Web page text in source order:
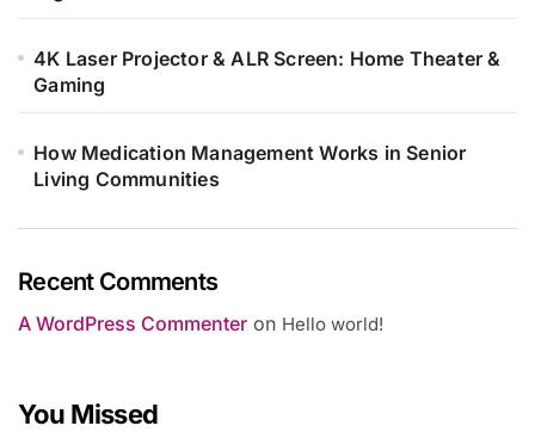
4K Laser Projector & ALR Screen: Home Theater &
Gaming
How Medication Management Works in Senior
Living Communities
Recent Comments
A WordPress Commenter on Hello world!
You Missed